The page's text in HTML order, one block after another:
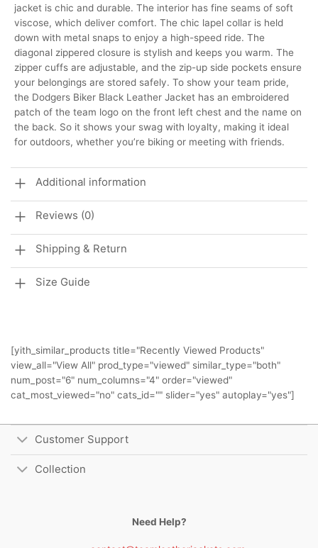
jacket is chic and durable. The interior has fine seams of soft
viscose, which deliver comfort. The chic lapel collar is held
down with metal snaps to enjoy a high-speed ride. The
diagonal zippered closure is stylish and keeps you warm. The
zipper cuffs are adjustable, and the zip-up side pockets ensure
your belongings are stored safely. To show your team pride,
the Dodgers Biker Black Leather Jacket has an embroidered
patch of the team logo on the front left chest and the name on
the back. So it shows your swag with loyalty, making it ideal
for outdoors, whether you’re biking or meeting with friends.
Additional information
Reviews (0)
Shipping & Return
Size Guide
[yith_similar_products title="Recently Viewed Products"
view_all="View All" prod_type="viewed" similar_type="both"
num_post="6" num_columns="4" order="viewed"
cat_most_viewed="no" cats_id="" slider="yes" autoplay="yes"]
Customer Support
Collection
Need Help?